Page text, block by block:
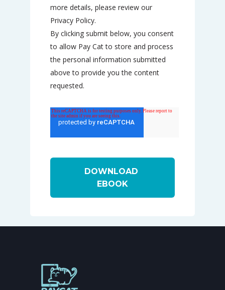
more details, please review our
Privacy Policy.
By clicking submit below, you consent
to allow Pay Cat to store and process
the personal information submitted
above to provide you the content
requested.